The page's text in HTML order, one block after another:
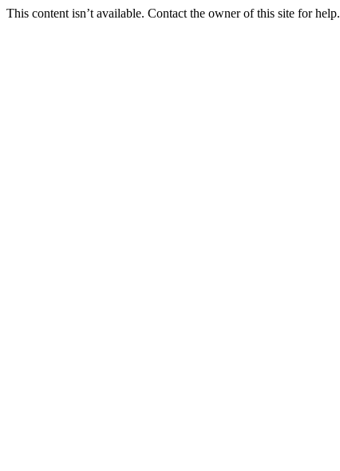
This content isn’t available. Contact the owner of this site for help.